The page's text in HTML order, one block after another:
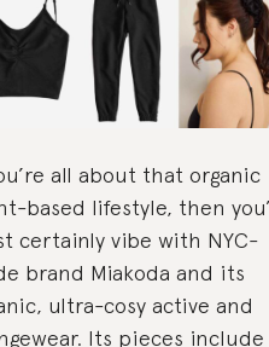
all about that organic
based lifestyle, then
certainly vibe with NYC-
brand Miakoda and its
ultra-cosy active and
Its pieces include